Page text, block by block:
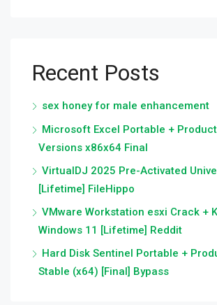
Recent Posts
sex honey for male enhancement
Microsoft Excel Portable + Product
Versions x86x64 Final
VirtualDJ 2025 Pre-Activated
[Lifetime] FileHippo
VMware Workstation esxi Crack +
Windows 11 [Lifetime] Reddit
Hard Disk Sentinel Portable +
Stable (x64) [Final] Bypass